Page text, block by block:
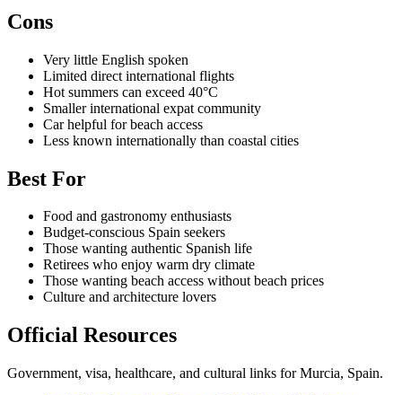
Cons
Very little English spoken
Limited direct international flights
Hot summers can exceed 40°C
Smaller international expat community
Car helpful for beach access
Less known internationally than coastal cities
Best For
Food and gastronomy enthusiasts
Budget-conscious Spain seekers
Those wanting authentic Spanish life
Retirees who enjoy warm dry climate
Those wanting beach access without beach prices
Culture and architecture lovers
Official Resources
Government, visa, healthcare, and cultural links for Murcia, Spain.